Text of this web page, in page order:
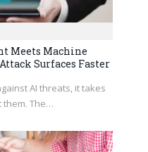
Meets Machine
Surfaces Faster
AI threats, it takes
them. The…